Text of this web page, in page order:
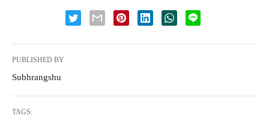
PUBLISHED BY
Subhrangshu
TAGS: